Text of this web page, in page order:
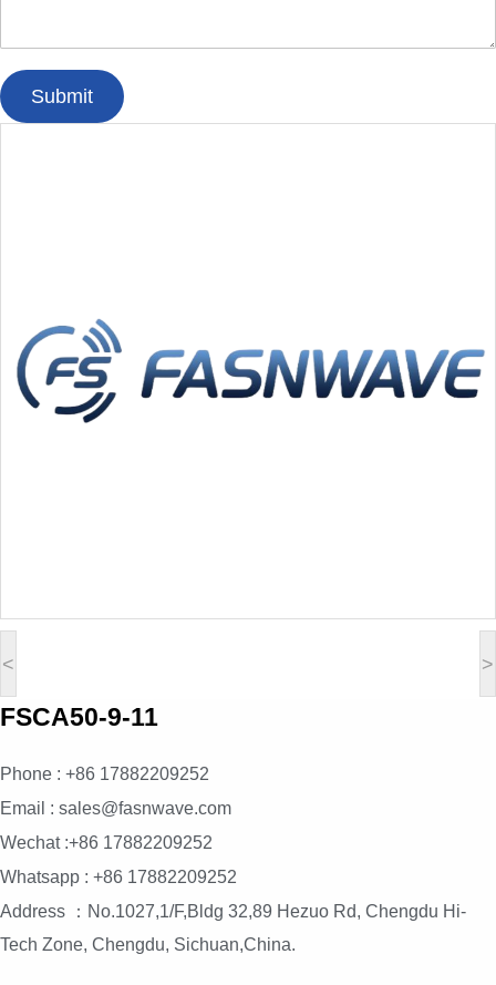
Submit
< >
FSCA50-9-11
Phone : +86 17882209252
Email : sales@fasnwave.com
Wechat :+86 17882209252
Whatsapp : +86 17882209252
Address ：No.1027,1/F,Bldg 32,89 Hezuo Rd, Chengdu Hi-
Tech Zone, Chengdu, Sichuan,China.